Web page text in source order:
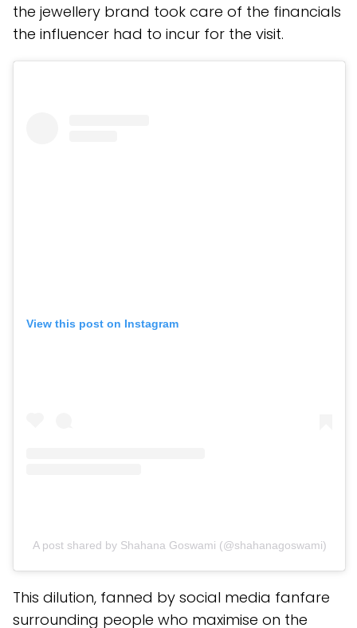
the jewellery brand took care of the financials
the influencer had to incur for the visit.
View this post on Instagram
A post shared by Shahana Goswami (@shahanagoswami)
This dilution, fanned by social media fanfare
surrounding people who maximise on the